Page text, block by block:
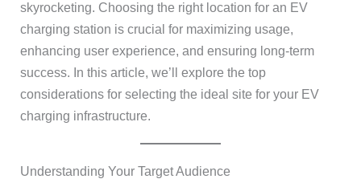
skyrocketing. Choosing the right location for an EV
charging station is crucial for maximizing usage,
enhancing user experience, and ensuring long-term
success. In this article, we’ll explore the top
considerations for selecting the ideal site for your EV
charging infrastructure.
Understanding Your Target Audience